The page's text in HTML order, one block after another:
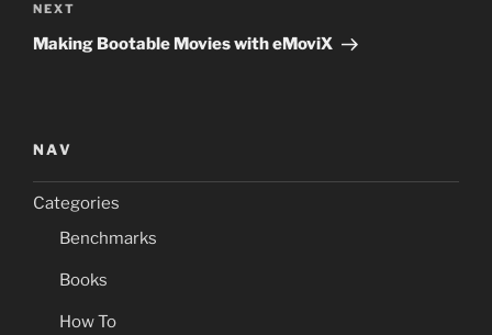
Next
Post
NEXT
Making Bootable Movies with eMoviX
NAV
Categories
Benchmarks
Books
How To